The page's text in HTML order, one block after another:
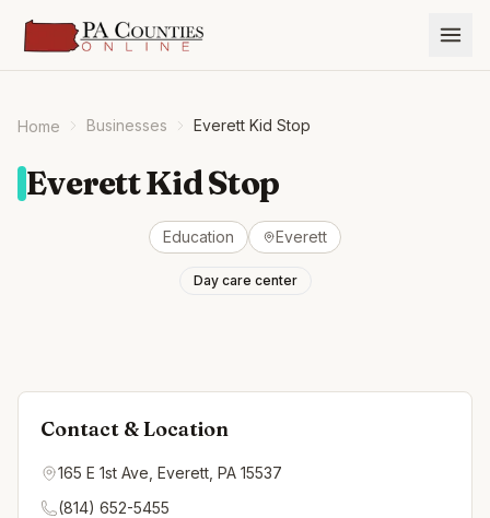
Home Businesses Everett Kid Stop
Everett Kid Stop
Education Everett
Day care center
Contact & Location
165 E 1st Ave, Everett, PA 15537
(814) 652-5455